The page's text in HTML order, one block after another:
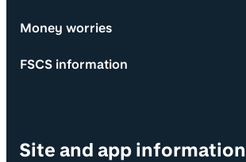
Money worries
FSCS information
Site and app information